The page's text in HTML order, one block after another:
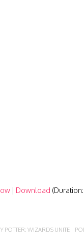
| Download
POTTER: WIZARDS UNITE